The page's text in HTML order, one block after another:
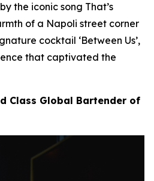
the iconic song That’s
of a Napoli street corner
cocktail ‘Between Us’,
that captivated the
Class Global Bartender of